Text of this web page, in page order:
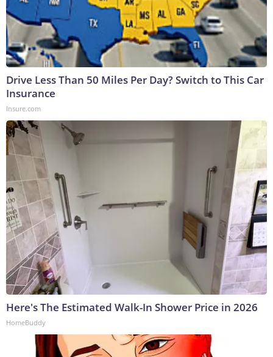
Drive Less Than 50 Miles Per Day? Switch to This Car
Insurance
Insure.com
Here's The Estimated Walk-In Shower Price in 2026
HomeBuddy